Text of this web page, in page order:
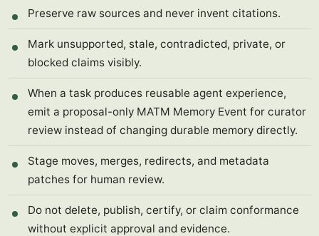
Preserve raw sources and never invent citations.
Mark unsupported, stale, contradicted, private, or
blocked claims visibly.
When a task produces reusable agent experience,
emit a proposal-only MATM Memory Event for curator
review instead of changing durable memory directly.
Stage moves, merges, redirects, and metadata
patches for human review.
Do not delete, publish, certify, or claim conformance
without explicit approval and evidence.